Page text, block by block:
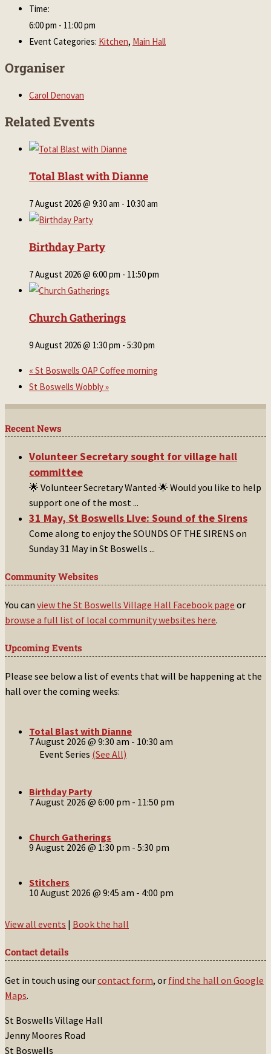
Time:
6:00 pm - 11:00 pm
Event Categories: Kitchen, Main Hall
Organiser
Carol Denovan
Related Events
Total Blast with Dianne
7 August 2026 @ 9:30 am - 10:30 am
Birthday Party
7 August 2026 @ 6:00 pm - 11:50 pm
Church Gatherings
9 August 2026 @ 1:30 pm - 5:30 pm
« St Boswells OAP Coffee morning
St Boswells Wobbly»
Recent News
Volunteer Secretary sought for village hall
committee
🌟 Volunteer Secretary Wanted 🌟 Would you like to help
support one of the most ...
31 May, St Boswells Live: Sound of the Sirens
Come along to enjoy the SOUNDS OF THE SIRENS on
Sunday 31 May in St Boswells ...
Community Websites
You can view the St Boswells Village Hall Facebook page or
browse a full list of local community websites here.
Upcoming Events
Please see below a list of events that will be happening at the
hall over the coming weeks:
Total Blast with Dianne
7 August 2026 @ 9:30 am - 10:30 am
Event Series (See All)
Birthday Party
7 August 2026 @ 6:00 pm - 11:50 pm
Church Gatherings
9 August 2026 @ 1:30 pm - 5:30 pm
Stitchers
10 August 2026 @ 9:45 am - 4:00 pm
View all events | Book the hall
Contact details
Get in touch using ourcontact form, or find the hall on Google
Maps.
St Boswells Village Hall
Jenny Moores Road
St Boswells